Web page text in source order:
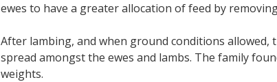
ewes to have a greater allocation of feed by
After lambing, and when ground conditions allowed,
spread amongst the ewes and lambs. The family
weights.